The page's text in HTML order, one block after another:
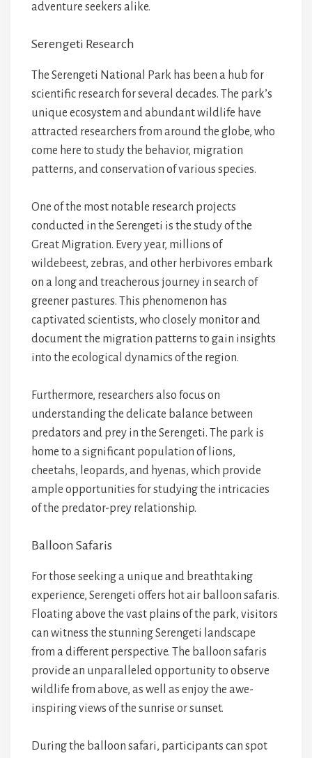
adventure seekers alike.
Serengeti Research
The Serengeti National Park has been a hub for
scientific research for several decades. The park’s
unique ecosystem and abundant wildlife have
attracted researchers from around the globe, who
come here to study the behavior, migration
patterns, and conservation of various species.
One of the most notable research projects
conducted in the Serengeti is the study of the
Great Migration. Every year, millions of
wildebeest, zebras, and other herbivores embark
on a long and treacherous journey in search of
greener pastures. This phenomenon has
captivated scientists, who closely monitor and
document the migration patterns to gain insights
into the ecological dynamics of the region.
Furthermore, researchers also focus on
understanding the delicate balance between
predators and prey in the Serengeti. The park is
home to a significant population of lions,
cheetahs, leopards, and hyenas, which provide
ample opportunities for studying the intricacies
of the predator-prey relationship.
Balloon Safaris
For those seeking a unique and breathtaking
experience, Serengeti offers hot air balloon safaris.
Floating above the vast plains of the park, visitors
can witness the stunning Serengeti landscape
from a different perspective. The balloon safaris
provide an unparalleled opportunity to observe
wildlife from above, as well as enjoy the awe-
inspiring views of the sunrise or sunset.
During the balloon safari, participants can spot